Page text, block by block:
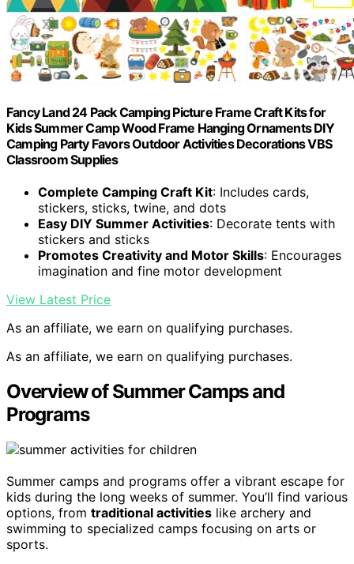
Fancy Land 24 Pack Camping Picture Frame Craft Kits for
Kids Summer Camp Wood Frame Hanging Ornaments DIY
Camping Party Favors Outdoor Activities Decorations VBS
Classroom Supplies
Complete Camping Craft Kit: Includes cards,
stickers, sticks, twine, and dots
Easy DIY Summer Activities: Decorate tents with
stickers and sticks
Promotes Creativity and Motor Skills: Encourages
imagination and fine motor development
View Latest Price
As an affiliate, we earn on qualifying purchases.
As an affiliate, we earn on qualifying purchases.
Overview of Summer Camps and
Programs
Summer camps and programs offer a vibrant escape for
kids during the long weeks of summer. You’ll find various
options, from traditional activities like archery and
swimming to specialized camps focusing on arts or
sports.